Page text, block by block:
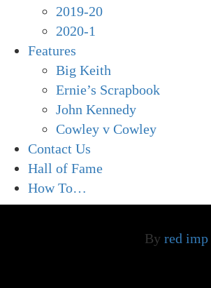
2019-20
2020-1
Features
Big Keith
Ernie’s Scrapbook
John Kennedy
Cowley v Cowley
Contact Us
Hall of Fame
How To…
By red imp